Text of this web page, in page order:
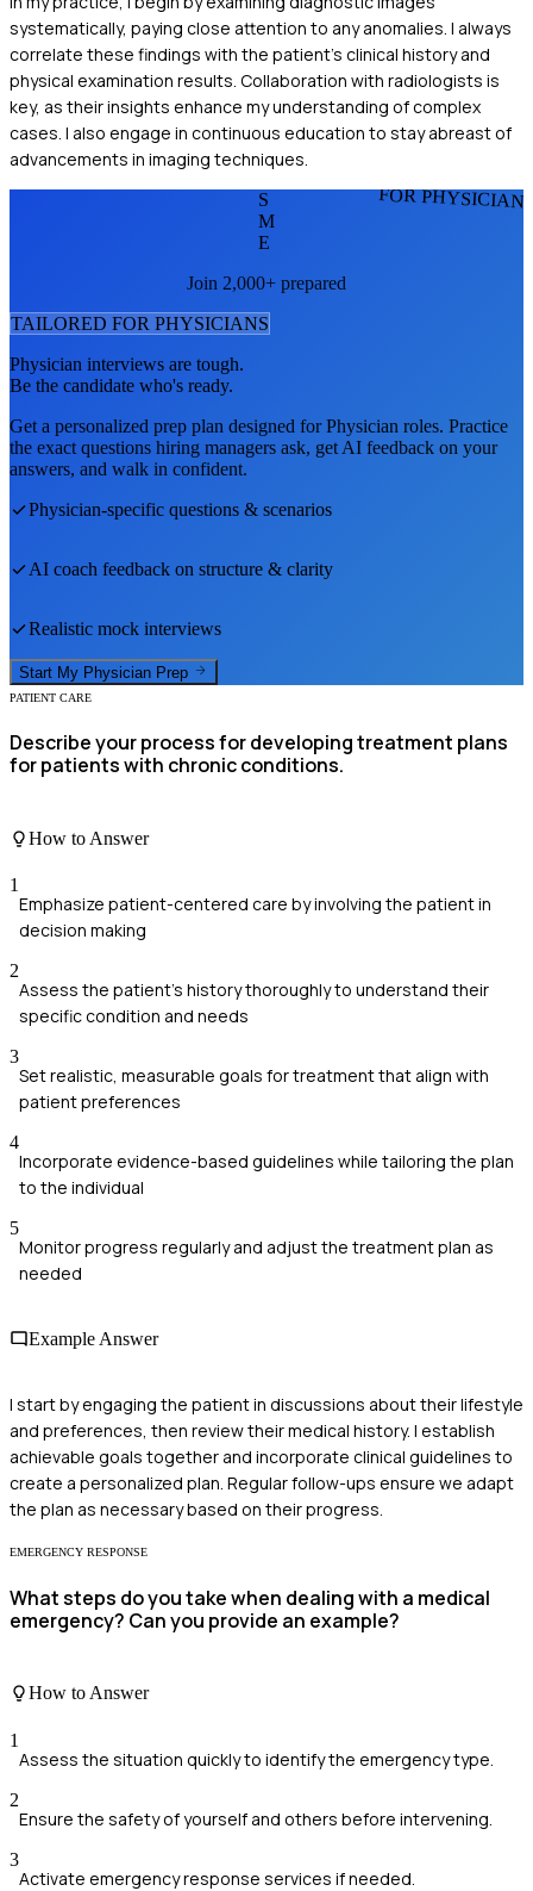
systematically, paying close attention to any anomalies. I always
correlate these findings with the patient's clinical history and
physical examination results. Collaboration with radiologists is
key, as their insights enhance my understanding of complex
cases. I also engage in continuous education to stay abreast of
advancements in imaging techniques.
FOR
S
M
E
Join 2,000+ prepared
TAILORED FOR PHYSICIANS
Physician interviews are tough.
Be the candidate who's ready.
Get a personalized prep plan designed forPhysician roles. Practice
the exact questions hiring managers ask, get AI feedback on your
answers, and walk in confident.
Physician-specific questions & scenarios
AI coach feedback on structure & clarity
Realistic mock interviews
Start My Physician Prep
PATIENT CARE
Describe your process for developing treatment plans
for patients with chronic conditions.
How to Answer
1
Emphasize patient-centered care by involving the patient in
decision making
2
Assess the patient's history thoroughly to understand their
specific condition and needs
3
Set realistic, measurable goals for treatment that align with
patient preferences
4
Incorporate evidence-based guidelines while tailoring the plan
to the individual
5
Monitor progress regularly and adjust the treatment plan as
needed
Example Answer
I start by engaging the patient in discussions about their lifestyle
and preferences, then review their medical history. I establish
achievable goals together and incorporate clinical guidelines to
create a personalized plan. Regular follow-ups ensure we adapt
the plan as necessary based on their progress.
EMERGENCY RESPONSE
What steps do you take when dealing with a medical
emergency? Can you provide an example?
How to Answer
1
Assess the situation quickly to identify the emergency type.
2
Ensure the safety of yourself and others before intervening.
3
Activate emergency response services if needed.